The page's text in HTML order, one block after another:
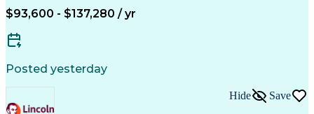
Customer Retention
Procurement Software
Artificial Intelligence
$93,600 - $137,280 / yr
Posted yesterday
Hide Save